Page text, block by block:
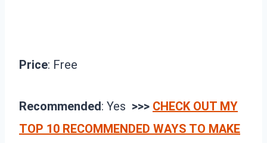
Price: Free
Recommended: Yes >>> CHECK OUT MY
TOP 10 RECOMMENDED WAYS TO MAKE